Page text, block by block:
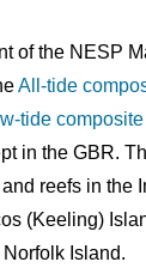
of the NESP
All-tide
tide composite
in the GBR.
reefs in the
(Keeling)
Island.